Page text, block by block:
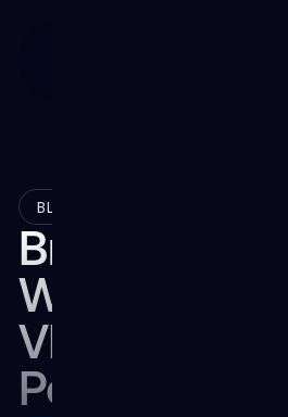
BLOG
Breaking the
What’s
VR's Broad
Penetration?